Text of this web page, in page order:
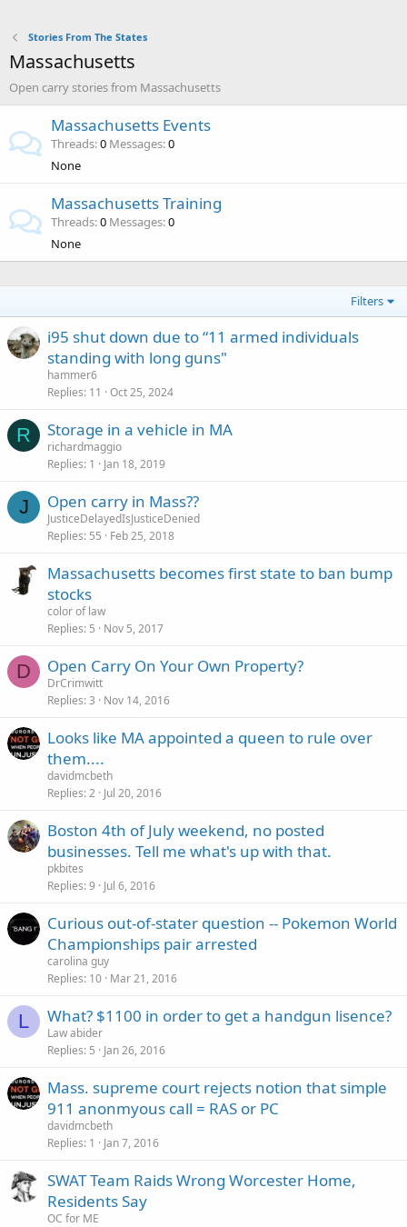
Stories From The States
Massachusetts
Open carry stories from Massachusetts
Massachusetts Events
Threads 0 Messages 0
None
Massachusetts Training
Threads 0 Messages 0
None
Filters
i95 shut down due to “11 armed individuals
standing with long guns"
hammer6
Replies 11 Oct 25, 2024
R Storage in a vehicle in MA
richardmaggio
Replies 1 Jan 18, 2019
J Open carry in Mass??
JusticeDelayedIsJusticeDenied
Replies 55 Feb 25, 2018
Massachusetts becomes first state to ban bump
stocks
color of law
Replies 5 Nov 5, 2017
D Open Carry On Your Own Property?
DrCrimwitt
Replies 3 Nov 14, 2016
Looks like MA appointed a queen to rule over
them....
davidmcbeth
Replies 2 Jul 20, 2016
Boston 4th of July weekend, no posted
businesses. Tell me what's up with that.
pkbites
Replies 9 Jul 6, 2016
Curious out-of-stater question -- Pokemon World
Championships pair arrested
carolina guy
Replies 10 Mar 21, 2016
L What? $1100 in order to get a handgun lisence?
Law abider
Replies 5 Jan 26, 2016
Mass. supreme court rejects notion that simple
911 anonmyous call = RAS or PC
davidmcbeth
Replies 1 Jan 7, 2016
SWAT Team Raids Wrong Worcester Home,
Residents Say
OC for ME